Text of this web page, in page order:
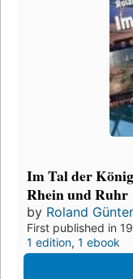
Im Tal der
Rhein und Ruhr
by Roland Günter
First published in
1 edition, 1 ebook